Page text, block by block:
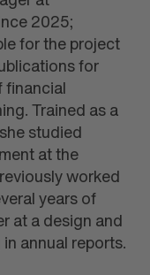
2025;
for the project
for
financial
Trained as a
studied
at the
worked
years of
at a design and
annual reports.